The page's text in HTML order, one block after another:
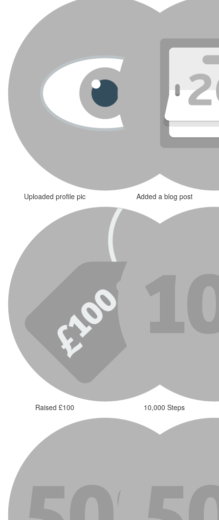
Uploaded profile pic Added a blog post
Raised £100 10,000 Steps